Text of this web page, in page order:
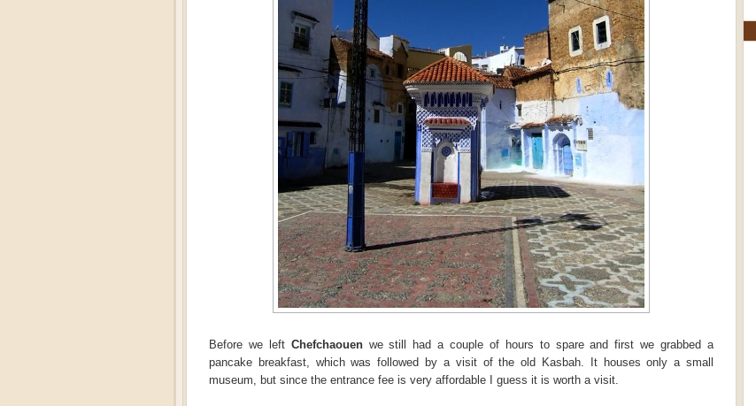
Before we left Chefchaouenwe still had a couple of hours to spare and first we grabbed a
pancake breakfast, which was followed by a visit of the old Kasbah. It houses only a small
museum, but since the entrance fee is very affordable I guess it is worth a visit.